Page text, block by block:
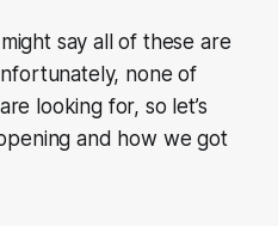
say all of these are
none of
looking for, so let’s
and how we got